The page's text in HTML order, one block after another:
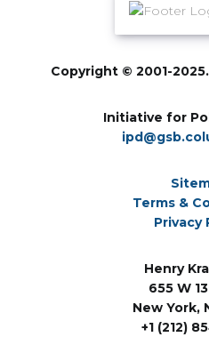
Copyright © 2001-
Initiative for
Terms &
Privacy
Henry
655 W
New York,
+1 (212)